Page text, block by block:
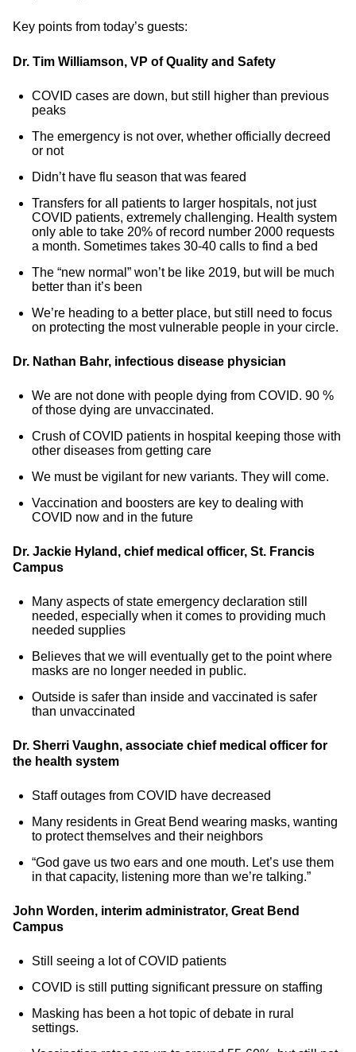
Key points from today’s guests:
Dr. Tim Williamson, VP of Quality and Safety
COVID cases are down, but still higher than previous
peaks
The emergency is not over, whether officially decreed
or not
Didn’t have flu season that was feared
Transfers for all patients to larger hospitals, not just
COVID patients, extremely challenging. Health system
only able to take 20% of record number 2000 requests
a month. Sometimes takes 30-40 calls to find a bed
The “new normal” won’t be like 2019, but will be much
better than it’s been
We’re heading to a better place, but still need to focus
on protecting the most vulnerable people in your circle.
Dr. Nathan Bahr, infectious disease physician
We are not done with people dying from COVID. 90 %
of those dying are unvaccinated.
Crush of COVID patients in hospital keeping those with
other diseases from getting care
We must be vigilant for new variants. They will come.
Vaccination and boosters are key to dealing with
COVID now and in the future
Dr. Jackie Hyland, chief medical officer, St. Francis
Campus
Many aspects of state emergency declaration still
needed, especially when it comes to providing much
needed supplies
Believes that we will eventually get to the point where
masks are no longer needed in public.
Outside is safer than inside and vaccinated is safer
than unvaccinated
Dr. Sherri Vaughn, associate chief medical officer for
the health system
Staff outages from COVID have decreased
Many residents in Great Bend wearing masks, wanting
to protect themselves and their neighbors
“God gave us two ears and one mouth. Let’s use them
in that capacity, listening more than we’re talking.”
John Worden, interim administrator, Great Bend
Campus
Still seeing a lot of COVID patients
COVID is still putting significant pressure on staffing
Masking has been a hot topic of debate in rural
settings.